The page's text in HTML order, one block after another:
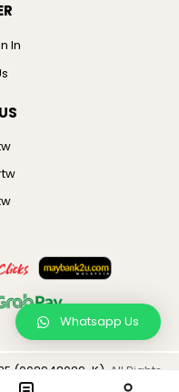
×
In
(002948029-K), All Rights
Whatsapp Us